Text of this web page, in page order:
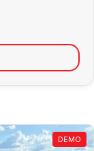
DEMO